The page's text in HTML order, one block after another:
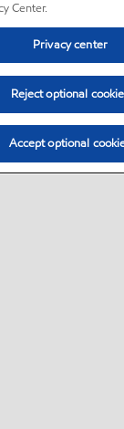
Center.
Privacy center
Reject optional
Accept optional